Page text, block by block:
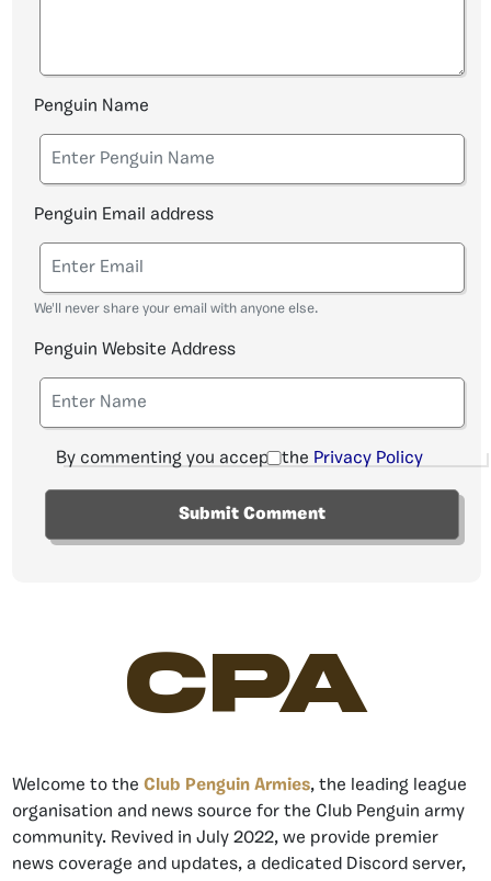
Penguin Name
Penguin Email address
We'll never share your email with anyone else.
Penguin Website Address
By commenting you accept the Privacy Policy
CPA
Welcome to the Club Penguin Armies, the leading league
organisation and news source for the Club Penguin army
community. Revived in July 2022, we provide premier
news coverage and updates, a dedicated Discord server,